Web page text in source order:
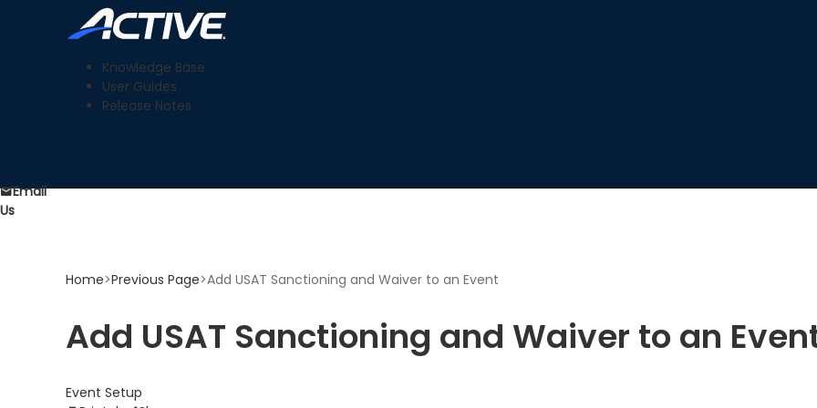
Knowledge Base
User Guides
Release Notes
Home>Previous Page>Add USAT Sanctioning and Waiver to an Event
Add USAT Sanctioning and Waiver to an
Event Setup
Email
Us